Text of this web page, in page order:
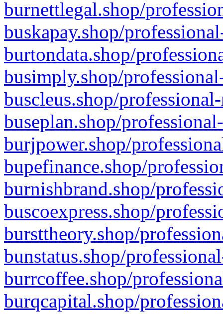
burnettlegal.shop/
buskapay.shop/
burtondata.shop/
busimply.shop/
buscleus.shop/
buseplan.shop/
burjpower.shop/
bupefinance.shop/
burnishbrand.shop/
buscoexpress.shop/
bursttheory.shop/
bunstatus.shop/
burrcoffee.shop/
burqcapital.shop/